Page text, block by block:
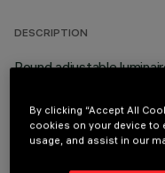
DESCRIPTION
Round adjustable
C.O.B.technology in a
with rim for surface-
metallised with
protective layer.
By clicking “Accept All
cookies on your device to
usage, and assist in our